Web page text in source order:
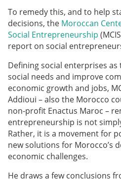
To remedy this, and to help
decisions, the Moroccan
Social Entrepreneurship
report on social
Defining social enterprises
social needs and improve
economic growth and jobs,
Addioui – also the Morocco
non-profit Enactus Maroc –
entrepreneurship is not
Rather, it is a movement for
new solutions for Morocco’s
economic challenges.
He draws a few conclusions